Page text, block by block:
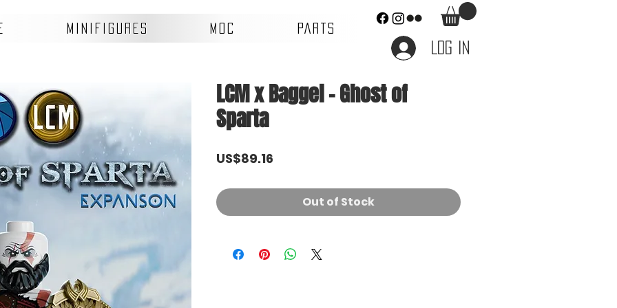
MINIFIGURES MOC PARTS
Log In
LCM x Baggel - Ghost of
Sparta
US$89.16
Out of Stock